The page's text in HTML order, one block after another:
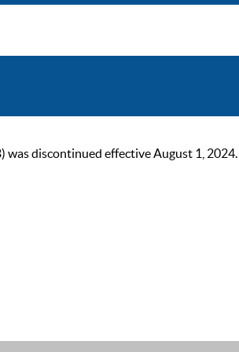
discontinued effective August 1,